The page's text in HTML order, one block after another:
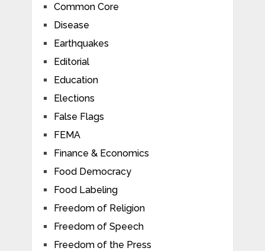
Common Core
Disease
Earthquakes
Editorial
Education
Elections
False Flags
FEMA
Finance & Economics
Food Democracy
Food Labeling
Freedom of Religion
Freedom of Speech
Freedom of the Press